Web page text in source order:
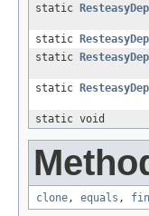
static
static
static
static
static void
clone, equals ,